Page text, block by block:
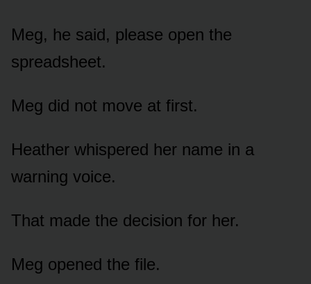
Meg, he said, please open the
spreadsheet.
Meg did not move at first.
Heather whispered her name in a
warning voice.
That made the decision for her.
Meg opened the file.